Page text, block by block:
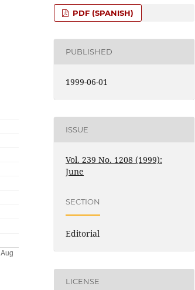
PDF (SPANISH)
PUBLISHED
1999-06-01
ISSUE
Vol. 239 No. 1208 (1999):
June
SECTION
Editorial
LICENSE